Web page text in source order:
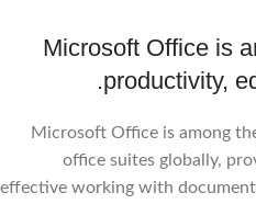
Microsoft Office is
productivity,
Microsoft Office is among
office suites globally,
effective working with